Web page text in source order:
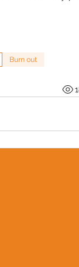
Burn out